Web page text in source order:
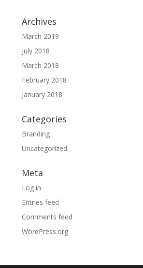
Archives
March 2019
July 2018
March 2018
February 2018
January 2018
Categories
Branding
Uncategorized
Meta
Log in
Entries feed
Comments feed
WordPress.org